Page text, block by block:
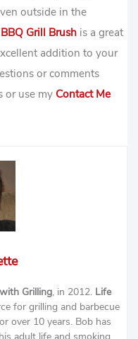
outside in the
Grill Brush is a great
addition to your
or comments
or use my Contact Me
Grilling, in 2012. Life
for grilling and barbecue
over 10 years. Bob has